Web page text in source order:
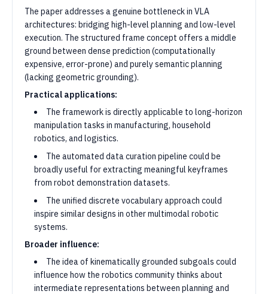
The paper addresses a genuine bottleneck in VLA
architectures: bridging high-level planning and low-level
execution. The structured frame concept offers a middle
ground between dense prediction (computationally
expensive, error-prone) and purely semantic planning
(lacking geometric grounding).
Practical applications:
The framework is directly applicable to long-horizon
manipulation tasks in manufacturing, household
robotics, and logistics.
The automated data curation pipeline could be
broadly useful for extracting meaningful keyframes
from robot demonstration datasets.
The unified discrete vocabulary approach could
inspire similar designs in other multimodal robotic
systems.
Broader influence:
The idea of kinematically grounded subgoals could
influence how the robotics community thinks about
intermediate representations between planning and